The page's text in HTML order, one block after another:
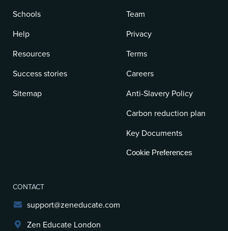
Schools
Help
Resources
Success stories
Sitemap
Team
Privacy
Terms
Careers
Anti-Slavery Policy
Carbon reduction plan
Key Documents
Cookie Preferences
CONTACT
support@zeneducate.com
Zen Educate London